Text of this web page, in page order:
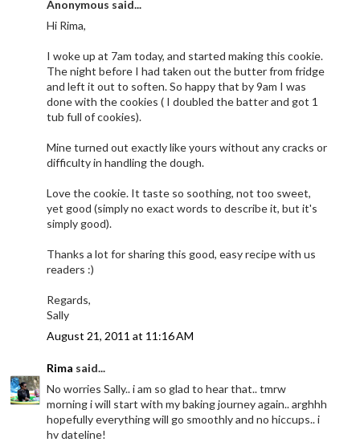
Anonymous said...
Hi Rima,
I woke up at 7am today, and started making this cookie.
The night before I had taken out the butter from fridge
and left it out to soften. So happy that by 9am I was
done with the cookies ( I doubled the batter and got 1
tub full of cookies).
Mine turned out exactly like yours without any cracks or
difficulty in handling the dough.
Love the cookie. It taste so soothing, not too sweet,
yet good (simply no exact words to describe it, but it's
simply good).
Thanks a lot for sharing this good, easy recipe with us
readers :)
Regards,
Sally
August 21, 2011 at 11:16 AM
Rima said...
No worries Sally.. i am so glad to hear that.. tmrw
morning i will start with my baking journey again.. arghhh
hopefully everything will go smoothly and no hiccups.. i
hv dateline!